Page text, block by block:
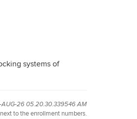
systems of
AUG-26 05.20.30.339546 AM
to the enrollment numbers.